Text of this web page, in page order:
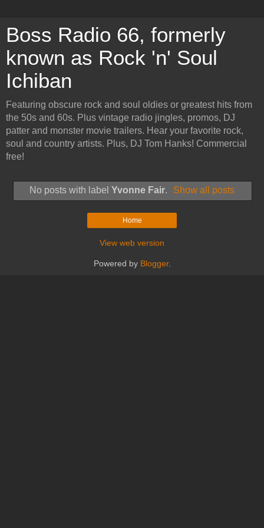
Boss Radio 66, formerly
known as Rock 'n' Soul
Ichiban
Featuring obscure rock and soul oldies or greatest hits from
the 50s and 60s. Plus vintage radio jingles, promos, DJ
patter and monster movie trailers. Hear your favorite rock,
soul and country artists. Plus, DJ Tom Hanks! Commercial
free!
No posts with label Yvonne Fair. Show all posts
Home
View web version
Powered by Blogger.